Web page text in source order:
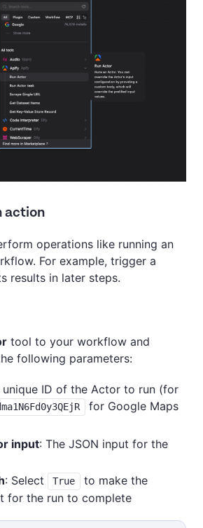
action
operations like running an
For example, trigger a
results in later steps.
tool to your workflow and
following parameters:
unique ID of the Actor to run (for
for Google Maps
input: The JSON input for the
: Select True
to make the
for the run to complete